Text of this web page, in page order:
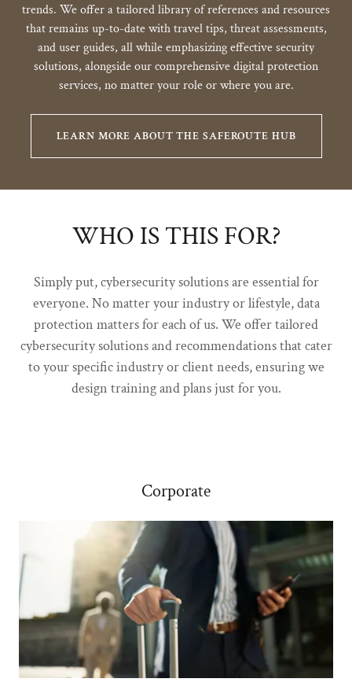
trends. We offer a tailored library of references and resources
that remains up-to-date with travel tips, threat assessments,
and user guides, all while emphasizing effective security
solutions, alongside our comprehensive digital protection
services, no matter your role or where you are.
LEARN MORE ABOUT THE SAFEROUTE HUB
WHO IS THIS FOR?
Simply put, cybersecurity solutions are essential for
everyone. No matter your industry or lifestyle, data
protection matters for each of us. We offer tailored
cybersecurity solutions and recommendations that cater
to your specific industry or client needs, ensuring we
design training and plans just for you.
Corporate